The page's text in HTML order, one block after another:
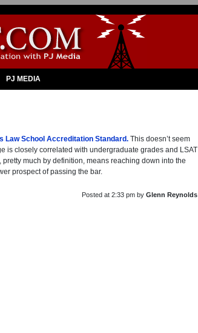
PJ MEDIA
Law School Accreditation Standard. This doesn’t seem
is closely correlated with undergraduate grades and LSAT
much by definition, means reaching down into the
prospect of passing the bar.
Posted at 2:33 pm by Glenn Reynolds